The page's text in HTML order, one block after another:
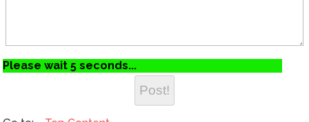
Please wait 5 seconds...